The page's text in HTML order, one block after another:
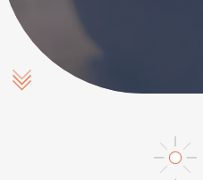
Scroll Down